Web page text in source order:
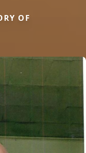
OF